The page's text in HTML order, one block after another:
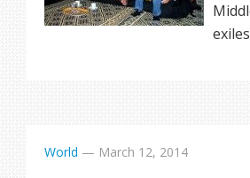
World — March 12, 2014